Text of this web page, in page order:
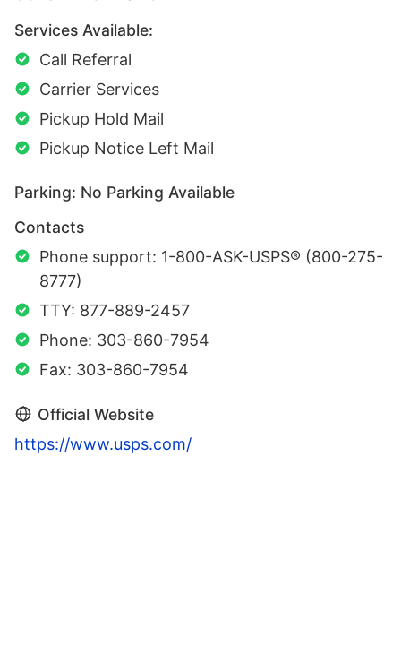
Services Available:
Call Referral
Carrier Services
Pickup Hold Mail
Pickup Notice Left Mail
Parking: No Parking Available
Contacts
Phone support: 1-800-ASK-USPS® (800-275-
8777)
TTY: 877-889-2457
Phone: 303-860-7954
Fax: 303-860-7954
Official Website
https://www.usps.com/